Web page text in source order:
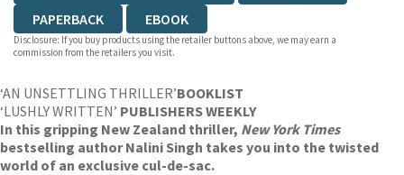
PAPERBACK
EBOOK
Disclosure: If you buy products using the retailer buttons above, we may earn a
commission from the retailers you visit.
‘AN UNSETTLING THRILLER’BOOKLIST
‘LUSHLY WRITTEN’ PUBLISHERS WEEKLY
In this gripping New Zealand thriller, New York Times
bestselling author Nalini Singh takes you into the twisted
world of an exclusive cul-de-sac.